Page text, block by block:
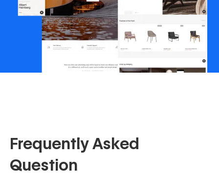
Frequently Asked
Question